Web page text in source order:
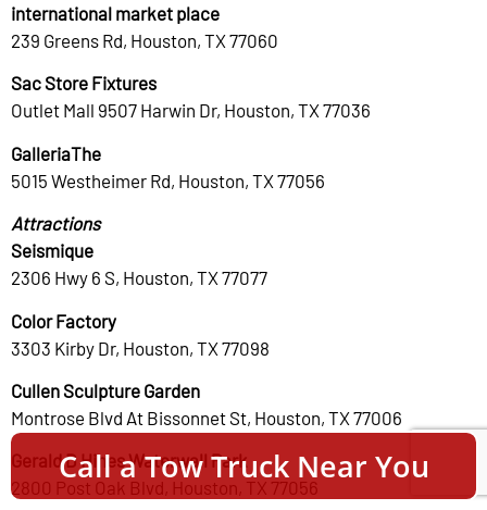
international market place
239 Greens Rd, Houston, TX 77060
Sac Store Fixtures
Outlet Mall 9507 Harwin Dr, Houston, TX 77036
GalleriaThe
5015 Westheimer Rd, Houston, TX 77056
Attractions
Seismique
2306 Hwy 6 S, Houston, TX 77077
Color Factory
3303 Kirby Dr, Houston, TX 77098
Cullen Sculpture Garden
Montrose Blvd At Bissonnet St, Houston, TX 77006
Gerald D Hines Waterwall Park
2800 Post Oak Blvd, Houston, TX 77056
Call a Tow Truck Near You